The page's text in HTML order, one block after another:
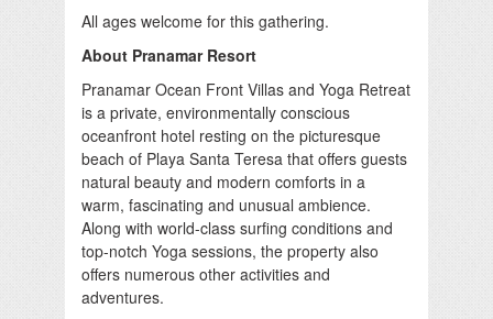
All ages welcome for this gathering.
About Pranamar Resort
Pranamar Ocean Front Villas and Yoga Retreat
is a private, environmentally conscious
oceanfront hotel resting on the picturesque
beach of Playa Santa Teresa that offers guests
natural beauty and modern comforts in a
warm, fascinating and unusual ambience.
Along with world-class surfing conditions and
top-notch Yoga sessions, the property also
offers numerous other activities and
adventures.